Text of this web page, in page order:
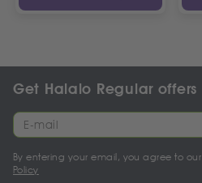
Get Halalo Regular offers
By entering your email, you agree to our
Policy